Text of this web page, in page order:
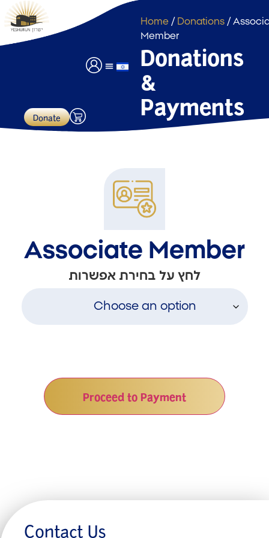
Donate
Home / Donations /
Member
Donations
&
Payments
Associate Member
לחץ על בחירת אפשרות
Proceed to Payment
Contact Us